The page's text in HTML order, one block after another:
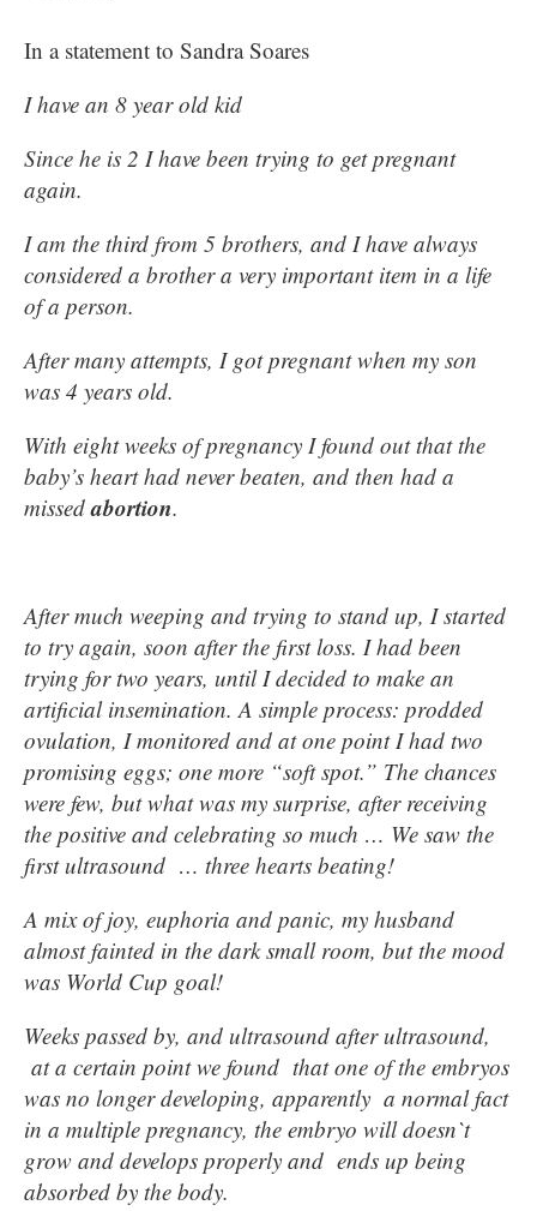
In a statement to Sandra Soares
I have an 8 year old kid
Since he is 2 I have been trying to get pregnant
again.
I am the third from 5 brothers, and I have always
considered a brother a very important item in a life
of a person.
After many attempts, I got pregnant when my son
was 4 years old.
With eight weeks of pregnancy I found out that the
baby’s heart had never beaten, and then had a
missedabortion.
After much weeping and trying to stand up, I started
to try again, soon after the first loss. I had been
trying for two years, until I decided to make an
artificial insemination. A simple process: prodded
ovulation, I monitored and at one point I had two
promising eggs; one more “soft spot.” The chances
were few, but what was my surprise, after receiving
the positive and celebrating so much … We saw the
first ultrasound … three hearts beating!
A mix of joy, euphoria and panic, my husband
almost fainted in the dark small room, but the mood
was World Cup goal!
Weeks passed by, and ultrasound after ultrasound,
at a certain point we found that one of the embryos
was no longer developing, apparently a normal fact
in a multiple pregnancy, the embryo will doesn`t
grow and develops properly and ends up being
absorbed by the body.